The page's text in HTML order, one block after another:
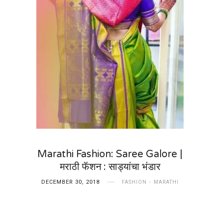
Marathi Fashion: Saree Galore |
मराठी फॅशन : साड्यांचा भंडार
DECEMBER 30, 2018 FASHION MARATHI